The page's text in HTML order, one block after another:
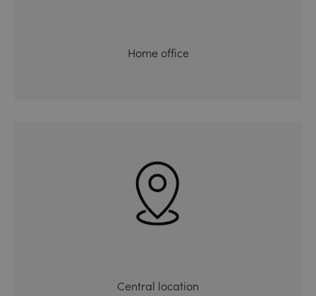
Home office
Central location